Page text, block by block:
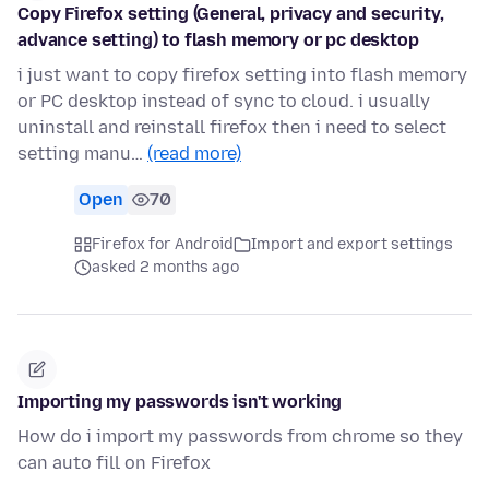
Copy Firefox setting (General, privacy and security,
advance setting) to flash memory or pc desktop
i just want to copy firefox setting into flash memory
or PC desktop instead of sync to cloud. i usually
uninstall and reinstall firefox then i need to select
setting manu… (read more)
Open 70
Firefox for Android
Import and export settings
asked 2 months ago
Importing my passwords isn't working
How do i import my passwords from chrome so they
can auto fill on Firefox